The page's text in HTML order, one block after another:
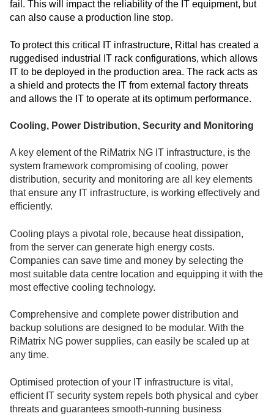
fail. This will impact the reliability of the IT equipment, but
can also cause a production line stop.
To protect this critical IT infrastructure, Rittal has created a
ruggedised industrial IT rack configurations, which allows
IT to be deployed in the production area. The rack acts as
a shield and protects the IT from external factory threats
and allows the IT to operate at its optimum performance.
Cooling, Power Distribution, Security and Monitoring
A key element of the RiMatrix NG IT infrastructure, is the
system framework compromising of cooling, power
distribution, security and monitoring are all key elements
that ensure any IT infrastructure, is working effectively and
efficiently.
Cooling plays a pivotal role, because heat dissipation,
from the server can generate high energy costs.
Companies can save time and money by selecting the
most suitable data centre location and equipping it with the
most effective cooling technology.
Comprehensive and complete power distribution and
backup solutions are designed to be modular. With the
RiMatrix NG power supplies, can easily be scaled up at
any time.
Optimised protection of your IT infrastructure is vital,
efficient IT security system repels both physical and cyber
threats and guarantees smooth-running business